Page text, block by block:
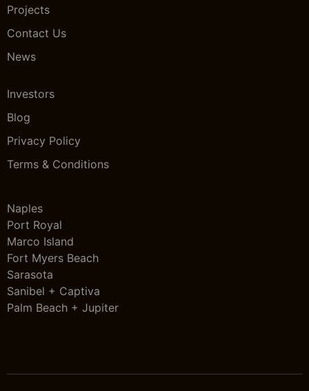
Projects
Contact Us
News
Investors
Blog
Privacy Policy
Terms & Conditions
Naples
Port Royal
Marco Island
Fort Myers Beach
Sarasota
Sanibel + Captiva
Palm Beach + Jupiter